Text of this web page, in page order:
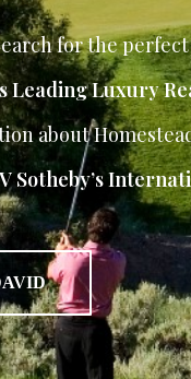
for the
Leading Luxury
about
Sotheby’s